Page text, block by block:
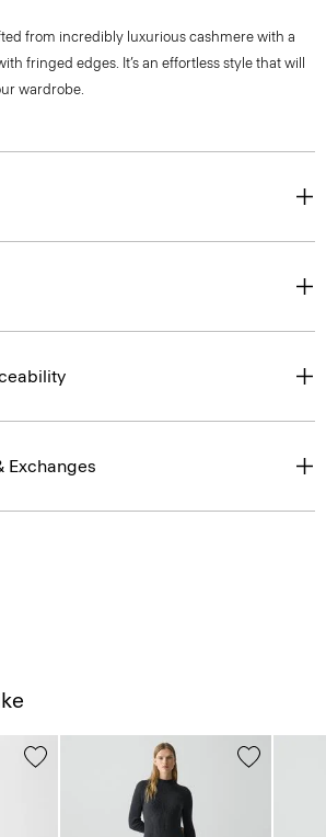
from incredibly luxurious cashmere with a
fringed edges. It’s an effortless style that will
wardrobe.
Exchanges